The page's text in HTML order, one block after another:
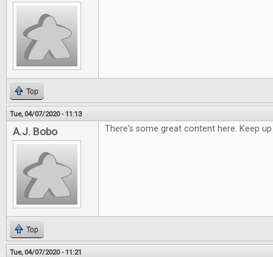
Top
Tue, 04/07/2020 - 11:13
A.J. Bobo There's some great content here. Keep
Top
Tue, 04/07/2020 - 11:21